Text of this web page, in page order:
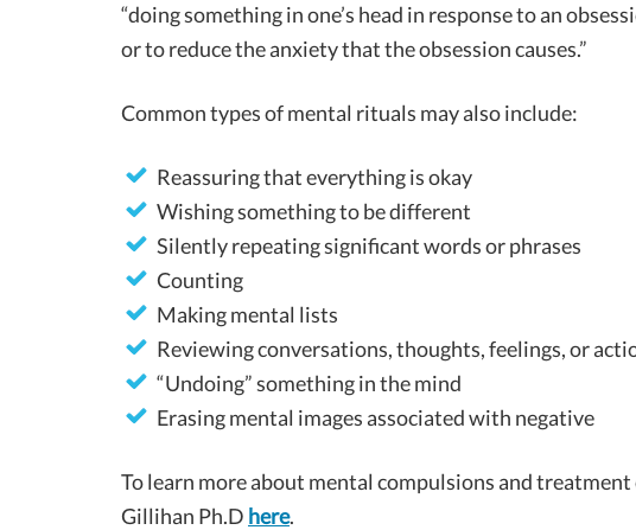
“doing something in one’s head in response to an
or to reduce the anxiety that the obsession causes.”
Common types of mental rituals may also include:
Reassuring that everything is okay
Wishing something to be different
Silently repeating significant words or phrases
Counting
Making mental lists
Reviewing conversations, thoughts, feelings, or
“Undoing” something in the mind
Erasing mental images associated with negative
To learn more about mental compulsions and
Gillihan Ph.D here.